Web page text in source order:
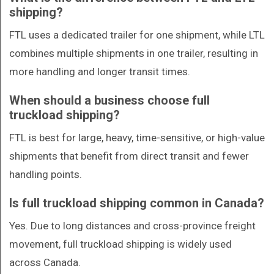
shipping?
FTL uses a dedicated trailer for one shipment, while LTL
combines multiple shipments in one trailer, resulting in
more handling and longer transit times.
When should a business choose full
truckload shipping?
FTL is best for large, heavy, time-sensitive, or high-value
shipments that benefit from direct transit and fewer
handling points.
Is full truckload shipping common in Canada?
Yes. Due to long distances and cross-province freight
movement, full truckload shipping is widely used
across Canada.